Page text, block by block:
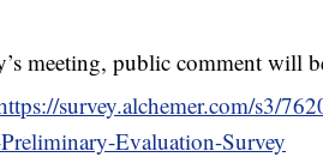
meeting, public comment will
survey.alchemer.com/s3/
Evaluation-Survey